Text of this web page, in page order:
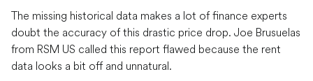
The missing historical data makes a lot of finance experts
doubt the accuracy of this drastic price drop. Joe Brusuelas
from RSM US called this report flawed because the rent
data looks a bit off and unnatural.